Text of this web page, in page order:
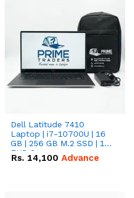
Dell Latitude 7410
Laptop | i7-10700U | 16
GB | 256 GB M.2 SSD | 14"
FHD Screen
Rs. 14,100 Advance